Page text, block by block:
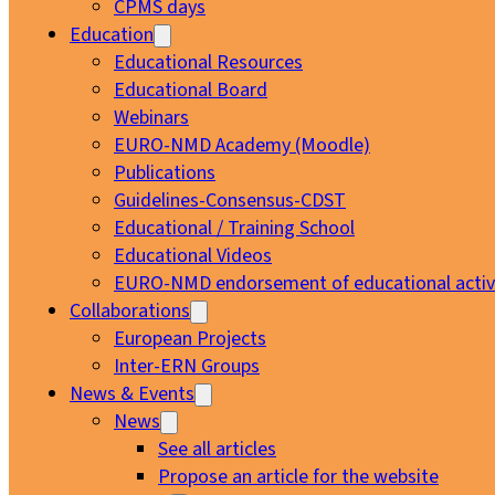
CPMS days
Education
Educational Resources
Educational Board
Webinars
EURO-NMD Academy (Moodle)
Publications
Guidelines-Consensus-CDST
Educational / Training School
Educational Videos
EURO-NMD endorsement of educational
Collaborations
European Projects
Inter-ERN Groups
News & Events
News
See all articles
Propose an article for the website